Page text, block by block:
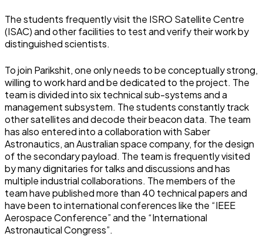
The students frequently visit the ISRO Satellite Centre
(ISAC) and other facilities to test and verify their work by
distinguished scientists.
To join Parikshit, one only needs to be conceptually strong,
willing to work hard and be dedicated to the project. The
team is divided into six technical sub-systems and a
management subsystem. The students constantly track
other satellites and decode their beacon data. The team
has also entered into a collaboration with Saber
Astronautics, an Australian space company, for the design
of the secondary payload. The team is frequently visited
by many dignitaries for talks and discussions and has
multiple industrial collaborations. The members of the
team have published more than 40 technical papers and
have been to international conferences like the “IEEE
Aerospace Conference” and the “International
Astronautical Congress”.